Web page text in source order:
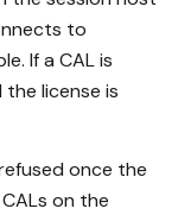
to
If a CAL is
license is
once the
on the